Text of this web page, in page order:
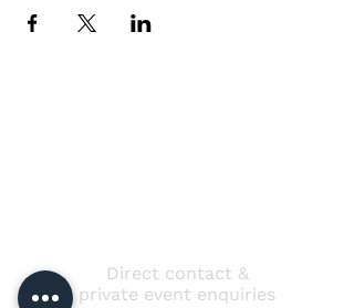
Direct contact &
private event enquiries